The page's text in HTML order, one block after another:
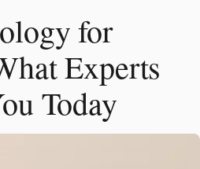
for
Experts
Today